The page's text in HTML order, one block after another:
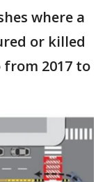
where a
or killed
2017 to